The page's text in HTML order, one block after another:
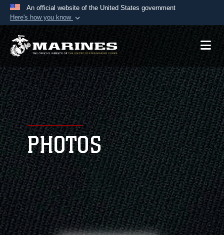
An official website of the United States government
Here's how you know
Official websites use .mil
A.mil website belongs to an official U.S.
Department of Defense organization in the United
States.
Secure .mil websites use HTTPS
Alock ( )orhttps:// means you’ve safely
connected to the .mil website. Share sensitive
information only on official, secure websites.
PHOTOS